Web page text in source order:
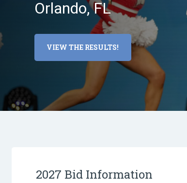
Orlando, FL
VIEW THE RESULTS!
2027 Bid Information